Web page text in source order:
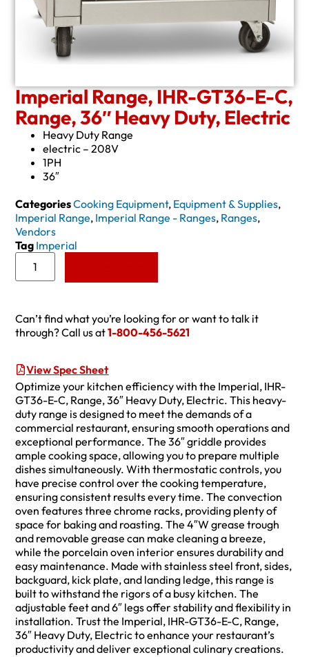
Imperial Range, IHR-GT36-E-C,
Range, 36″ Heavy Duty, Electric
Heavy Duty Range
electric – 208V
1PH
36″
CategoriesCooking Equipment, Equipment & Supplies,
Imperial Range, Imperial Range - Ranges, Ranges,
Vendors
Tag Imperial
Can’t find what you’re looking for or want to talk it
through? Call us at1-800-456-5621
View Spec Sheet
Optimize your kitchen efficiency with the Imperial, IHR-
GT36-E-C, Range, 36″ Heavy Duty, Electric. This heavy-
duty range is designed to meet the demands of a
commercial restaurant, ensuring smooth operations and
exceptional performance. The 36″ griddle provides
ample cooking space, allowing you to prepare multiple
dishes simultaneously. With thermostatic controls, you
have precise control over the cooking temperature,
ensuring consistent results every time. The convection
oven features three chrome racks, providing plenty of
space for baking and roasting. The 4″W grease trough
and removable grease can make cleaning a breeze,
while the porcelain oven interior ensures durability and
easy maintenance. Made with stainless steel front, sides,
backguard, kick plate, and landing ledge, this range is
built to withstand the rigors of a busy kitchen. The
adjustable feet and 6″ legs offer stability and flexibility in
installation. Trust the Imperial, IHR-GT36-E-C, Range,
36″ Heavy Duty, Electric to enhance your restaurant’s
productivity and deliver exceptional culinary creations.